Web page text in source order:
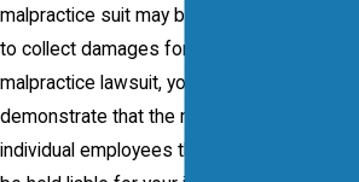
malpractice suit may be appropriate. In order
to collect damages for a medical
malpractice lawsuit, you must be able to
demonstrate that the medical facility or
individual employees that treated you should